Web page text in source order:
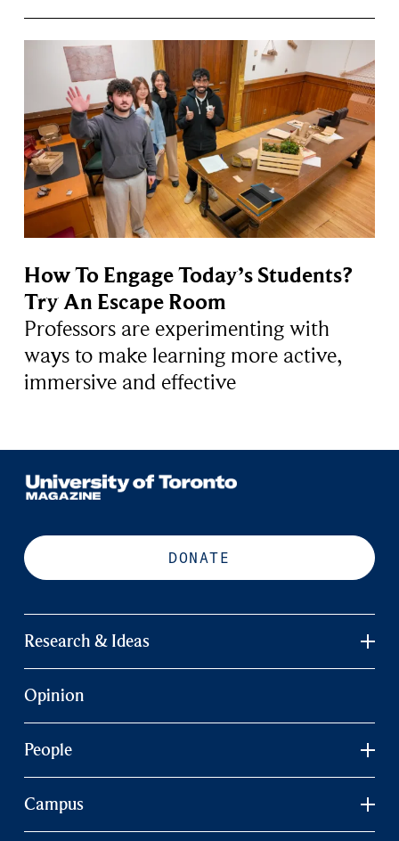
How To Engage Today’s Students?
Try An Escape Room
Professors are experimenting with
ways to make learning more active,
immersive and effective
DONATE
Research & Ideas
Opinion
People
Campus